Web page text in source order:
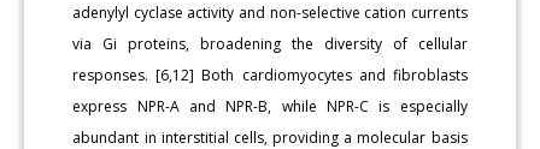
adenylyl cyclase activity and non-selective cation currents
via Gi proteins, broadening the diversity of cellular
responses. [6,12] Both cardiomyocytes and fibroblasts
express NPR-A and NPR-B, while NPR-C is especially
abundant in interstitial cells, providing a molecular basis